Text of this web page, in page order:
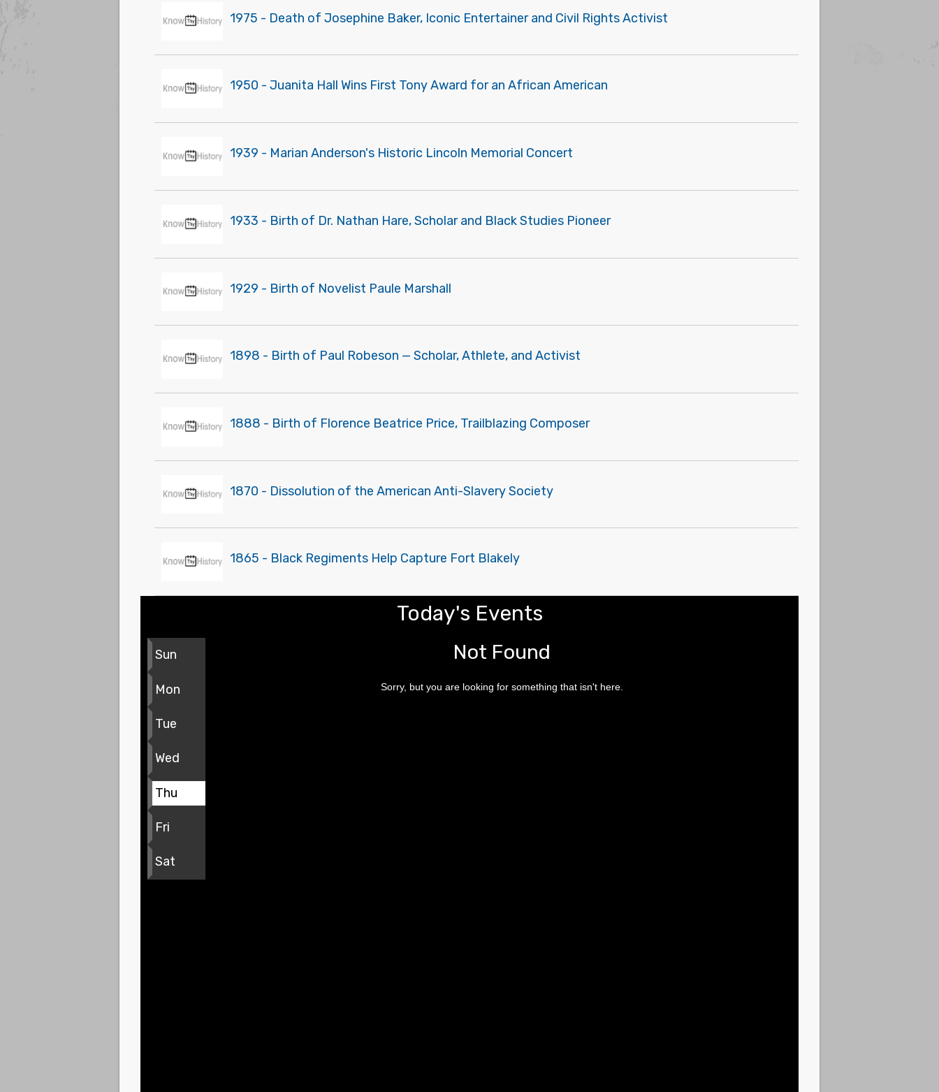
1975 - Death of Josephine Baker, Iconic Entertainer and Civil Rights Activist
1950 - Juanita Hall Wins First Tony Award for an African American
1939 - Marian Anderson's Historic Lincoln Memorial Concert
1933 - Birth of Dr. Nathan Hare, Scholar and Black Studies Pioneer
1929 - Birth of Novelist Paule Marshall
1898 - Birth of Paul Robeson — Scholar, Athlete, and Activist
1888 - Birth of Florence Beatrice Price, Trailblazing Composer
1870 - Dissolution of the American Anti-Slavery Society
1865 - Black Regiments Help Capture Fort Blakely
Today's Events
Sun
Mon
Tue
Wed
Thu
Fri
Sat
Not Found
Sorry, but you are looking for something that isn't here.